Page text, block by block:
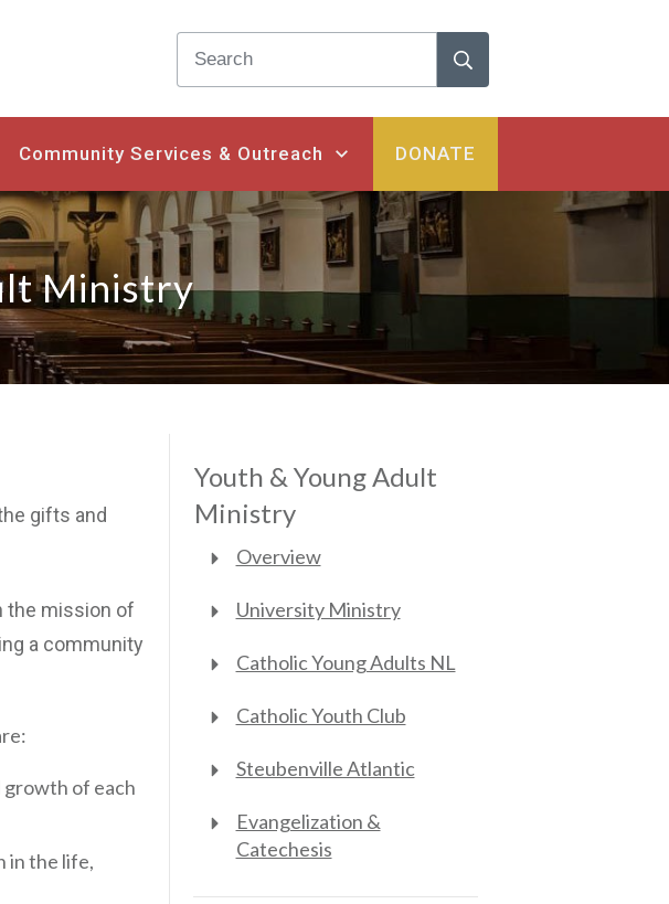
Community Services & Outreach DONATE
Ministry
gifts and
the mission of
a community
of each
in the life,
Youth & Young Adult
Ministry
Overview
University Ministry
Catholic Young Adults NL
Catholic Youth Club
Steubenville Atlantic
Evangelization &
Catechesis